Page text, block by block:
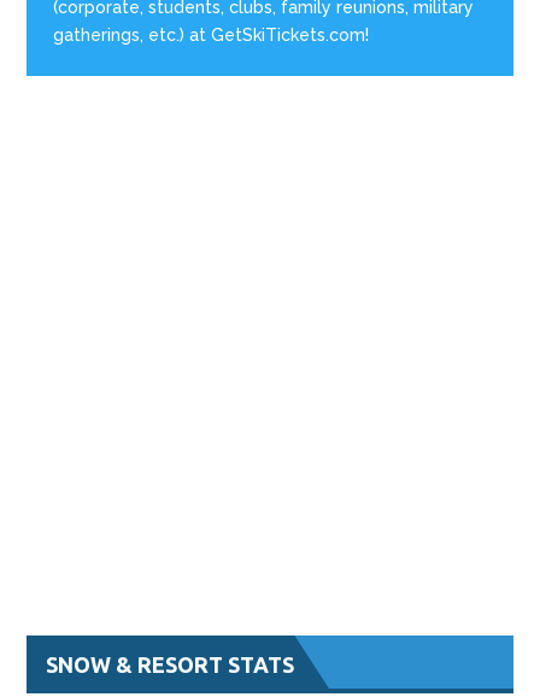
(corporate, students, clubs, family reunions, military
gatherings, etc.) at GetSkiTickets.com!
SNOW & RESORT STATS